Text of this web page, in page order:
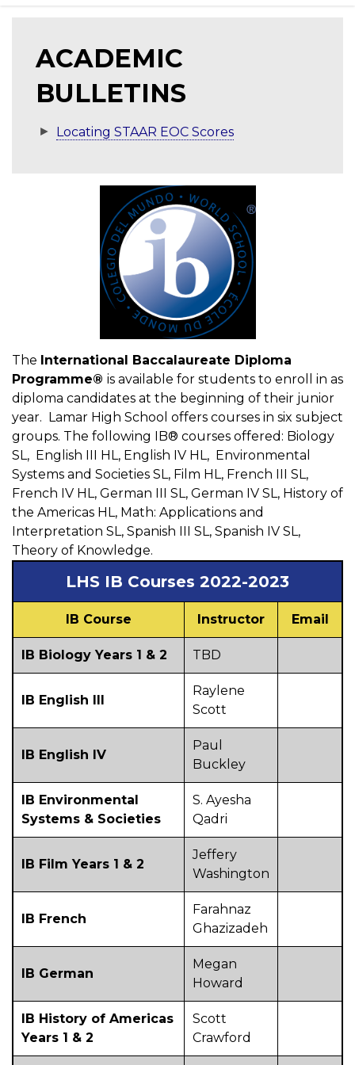
ACADEMIC
BULLETINS
Locating STAAR EOC Scores
The International Baccalaureate Diploma
Programme® is available for students to enroll in as
diploma candidates at the beginning of their junior
year. Lamar High School offers courses in six subject
groups. The following IB® courses offered: Biology
SL, English III HL, English IV HL, Environmental
Systems and Societies SL, Film HL, French III SL,
French IV HL, German III SL, German IV SL, History of
the Americas HL, Math: Applications and
Interpretation SL, Spanish III SL, Spanish IV SL,
Theory of Knowledge.
LHS IB Courses 2022-2023
IB Course Instructor Email
IB Biology Years 1 & 2 TBD
IB English III
Raylene
Scott
IB English IV
Paul
Buckley
IB Environmental
Systems & Societies
S. Ayesha
Qadri
IB Film Years 1 & 2
Jeffery
Washington
IB French
Farahnaz
Ghazizadeh
IB German
Megan
Howard
IB History of Americas
Years 1 & 2
Scott
Crawford